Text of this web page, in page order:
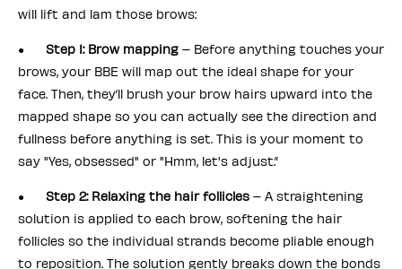
will lift and lam those brows:
● Step 1: Brow mapping – Before anything touches your
brows, your BBE will map out the ideal shape for your
face. Then, they’ll brush your brow hairs upward into the
mapped shape so you can actually see the direction and
fullness before anything is set. This is your moment to
say "Yes, obsessed" or "Hmm, let's adjust.”
● Step 2: Relaxing the hair follicles – A straightening
solution is applied to each brow, softening the hair
follicles so the individual strands become pliable enough
to reposition. The solution gently breaks down the bonds